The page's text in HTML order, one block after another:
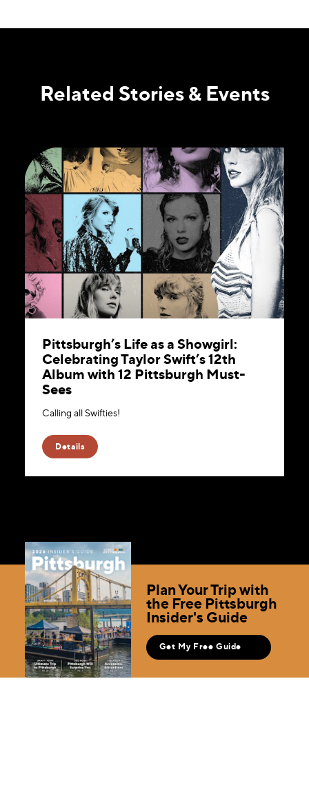
Related Stories & Events
Pittsburgh’s Life as a Showgirl:
Celebrating Taylor Swift’s 12th
Album with 12 Pittsburgh Must-
Sees
Calling all Swifties!
Details
Plan Your Trip with
the Free Pittsburgh
Insider's Guide
Get My Free Guide